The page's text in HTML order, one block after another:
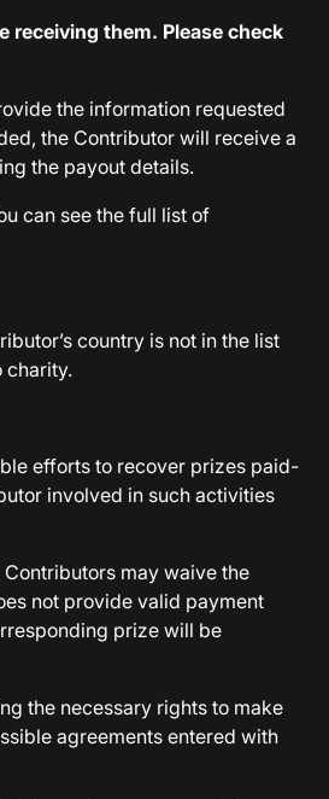
receiving them. Please check
the information requested
the Contributor will receive a
the payout details.
can see the full list of
country is not in the list
charity.
efforts to recover prizes paid-
involved in such activities
may waive the
not provide valid payment
prize will be
the necessary rights to make
agreements entered with